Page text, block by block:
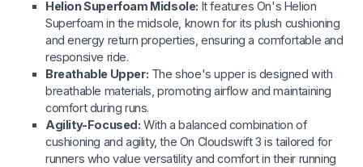
Helion Superfoam Midsole: It features On's Helion
Superfoam in the midsole, known for its plush cushioning
and energy return properties, ensuring a comfortable and
responsive ride.
Breathable Upper: The shoe's upper is designed with
breathable materials, promoting airflow and maintaining
comfort during runs.
Agility-Focused: With a balanced combination of
cushioning and agility, the On Cloudswift 3 is tailored for
runners who value versatility and comfort in their running